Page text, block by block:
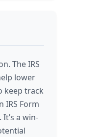
The IRS
lower
keep track
IRS Form
a win-